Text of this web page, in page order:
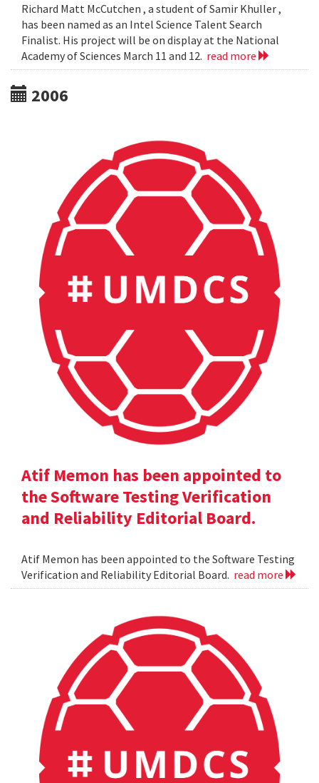
Richard Matt McCutchen , a student of Samir Khuller ,
has been named as an Intel Science Talent Search
Finalist. His project will be on display at the National
Academy of Sciences March 11 and 12. read more
2006
Atif Memon has been appointed to
the Software Testing Verification
and Reliability Editorial Board.
Atif Memon has been appointed to the Software Testing
Verification and Reliability Editorial Board. read more